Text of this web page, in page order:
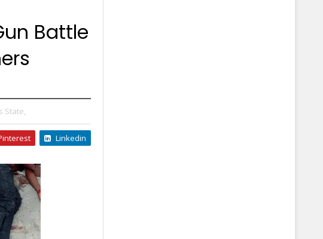
Battle
State,
Linkedin